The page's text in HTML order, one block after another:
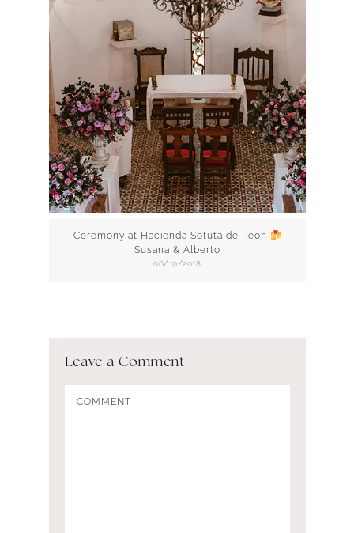
Ceremony at Hacienda Sotuta de Peón
Susana & Alberto
06/10/2018
Leave a Comment